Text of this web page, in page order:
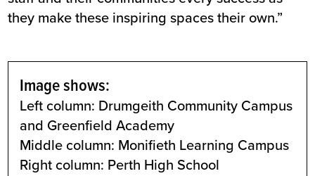
they make these inspiring spaces their own.”
Image shows:
Left column: Drumgeith Community Campus
and Greenfield Academy
Middle column: Monifieth Learning Campus
Right column: Perth High School